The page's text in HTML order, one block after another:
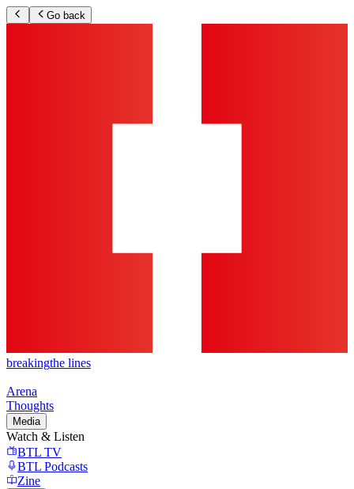
Go back
breakingthe lines
Arena
Thoughts
Media
Watch & Listen
BTL TV
BTL Podcasts
Zine